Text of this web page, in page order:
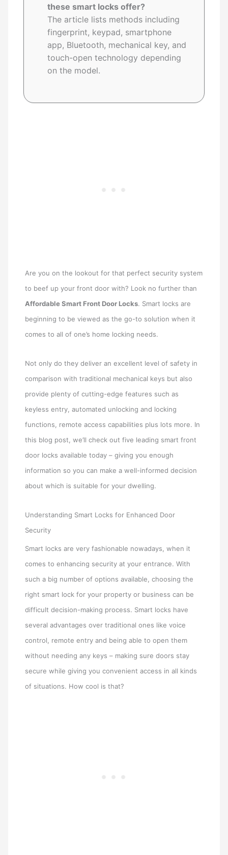
these smart locks offer?
The article lists methods including
fingerprint, keypad, smartphone
app, Bluetooth, mechanical key, and
touch-open technology depending
on the model.
Are you on the lookout for that perfect security system
to beef up your front door with? Look no further than
Affordable Smart Front Door Locks. Smart locks are
beginning to be viewed as the go-to solution when it
comes to all of one’s home locking needs.
Not only do they deliver an excellent level of safety in
comparison with traditional mechanical keys but also
provide plenty of cutting-edge features such as
keyless entry, automated unlocking and locking
functions, remote access capabilities plus lots more. In
this blog post, we’ll check out five leading smart front
door locks available today – giving you enough
information so you can make a well-informed decision
about which is suitable for your dwelling.
Understanding Smart Locks for Enhanced Door
Security
Smart locks are very fashionable nowadays, when it
comes to enhancing security at your entrance. With
such a big number of options available, choosing the
right smart lock for your property or business can be
difficult decision-making process. Smart locks have
several advantages over traditional ones like voice
control, remote entry and being able to open them
without needing any keys – making sure doors stay
secure while giving you convenient access in all kinds
of situations. How cool is that?